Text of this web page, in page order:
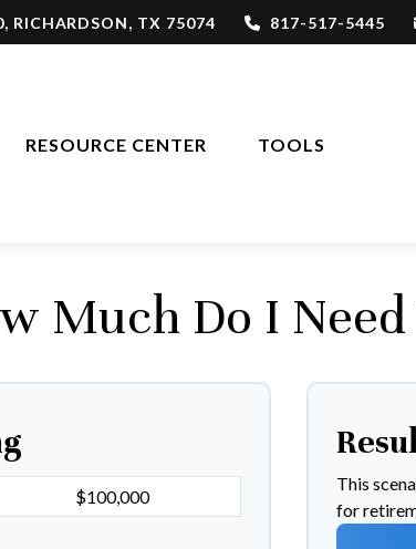
RICHARDSON, TX 75074 817-517-5445
RESOURCE CENTER TOOLS
Much Do I
This
for